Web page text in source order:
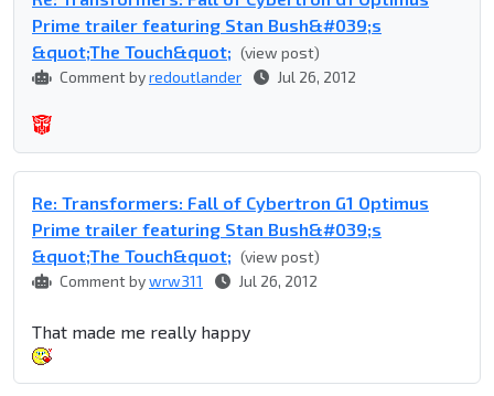
Prime trailer featuring Stan Bush&#039;s
&quot;The Touch&quot; (view post)
Comment byredoutlander Jul 26, 2012
Re: Transformers: Fall of Cybertron G1 Optimus
Prime trailer featuring Stan Bush&#039;s
&quot;The Touch&quot; (view post)
Comment bywrw311 Jul 26, 2012
That made me really happy